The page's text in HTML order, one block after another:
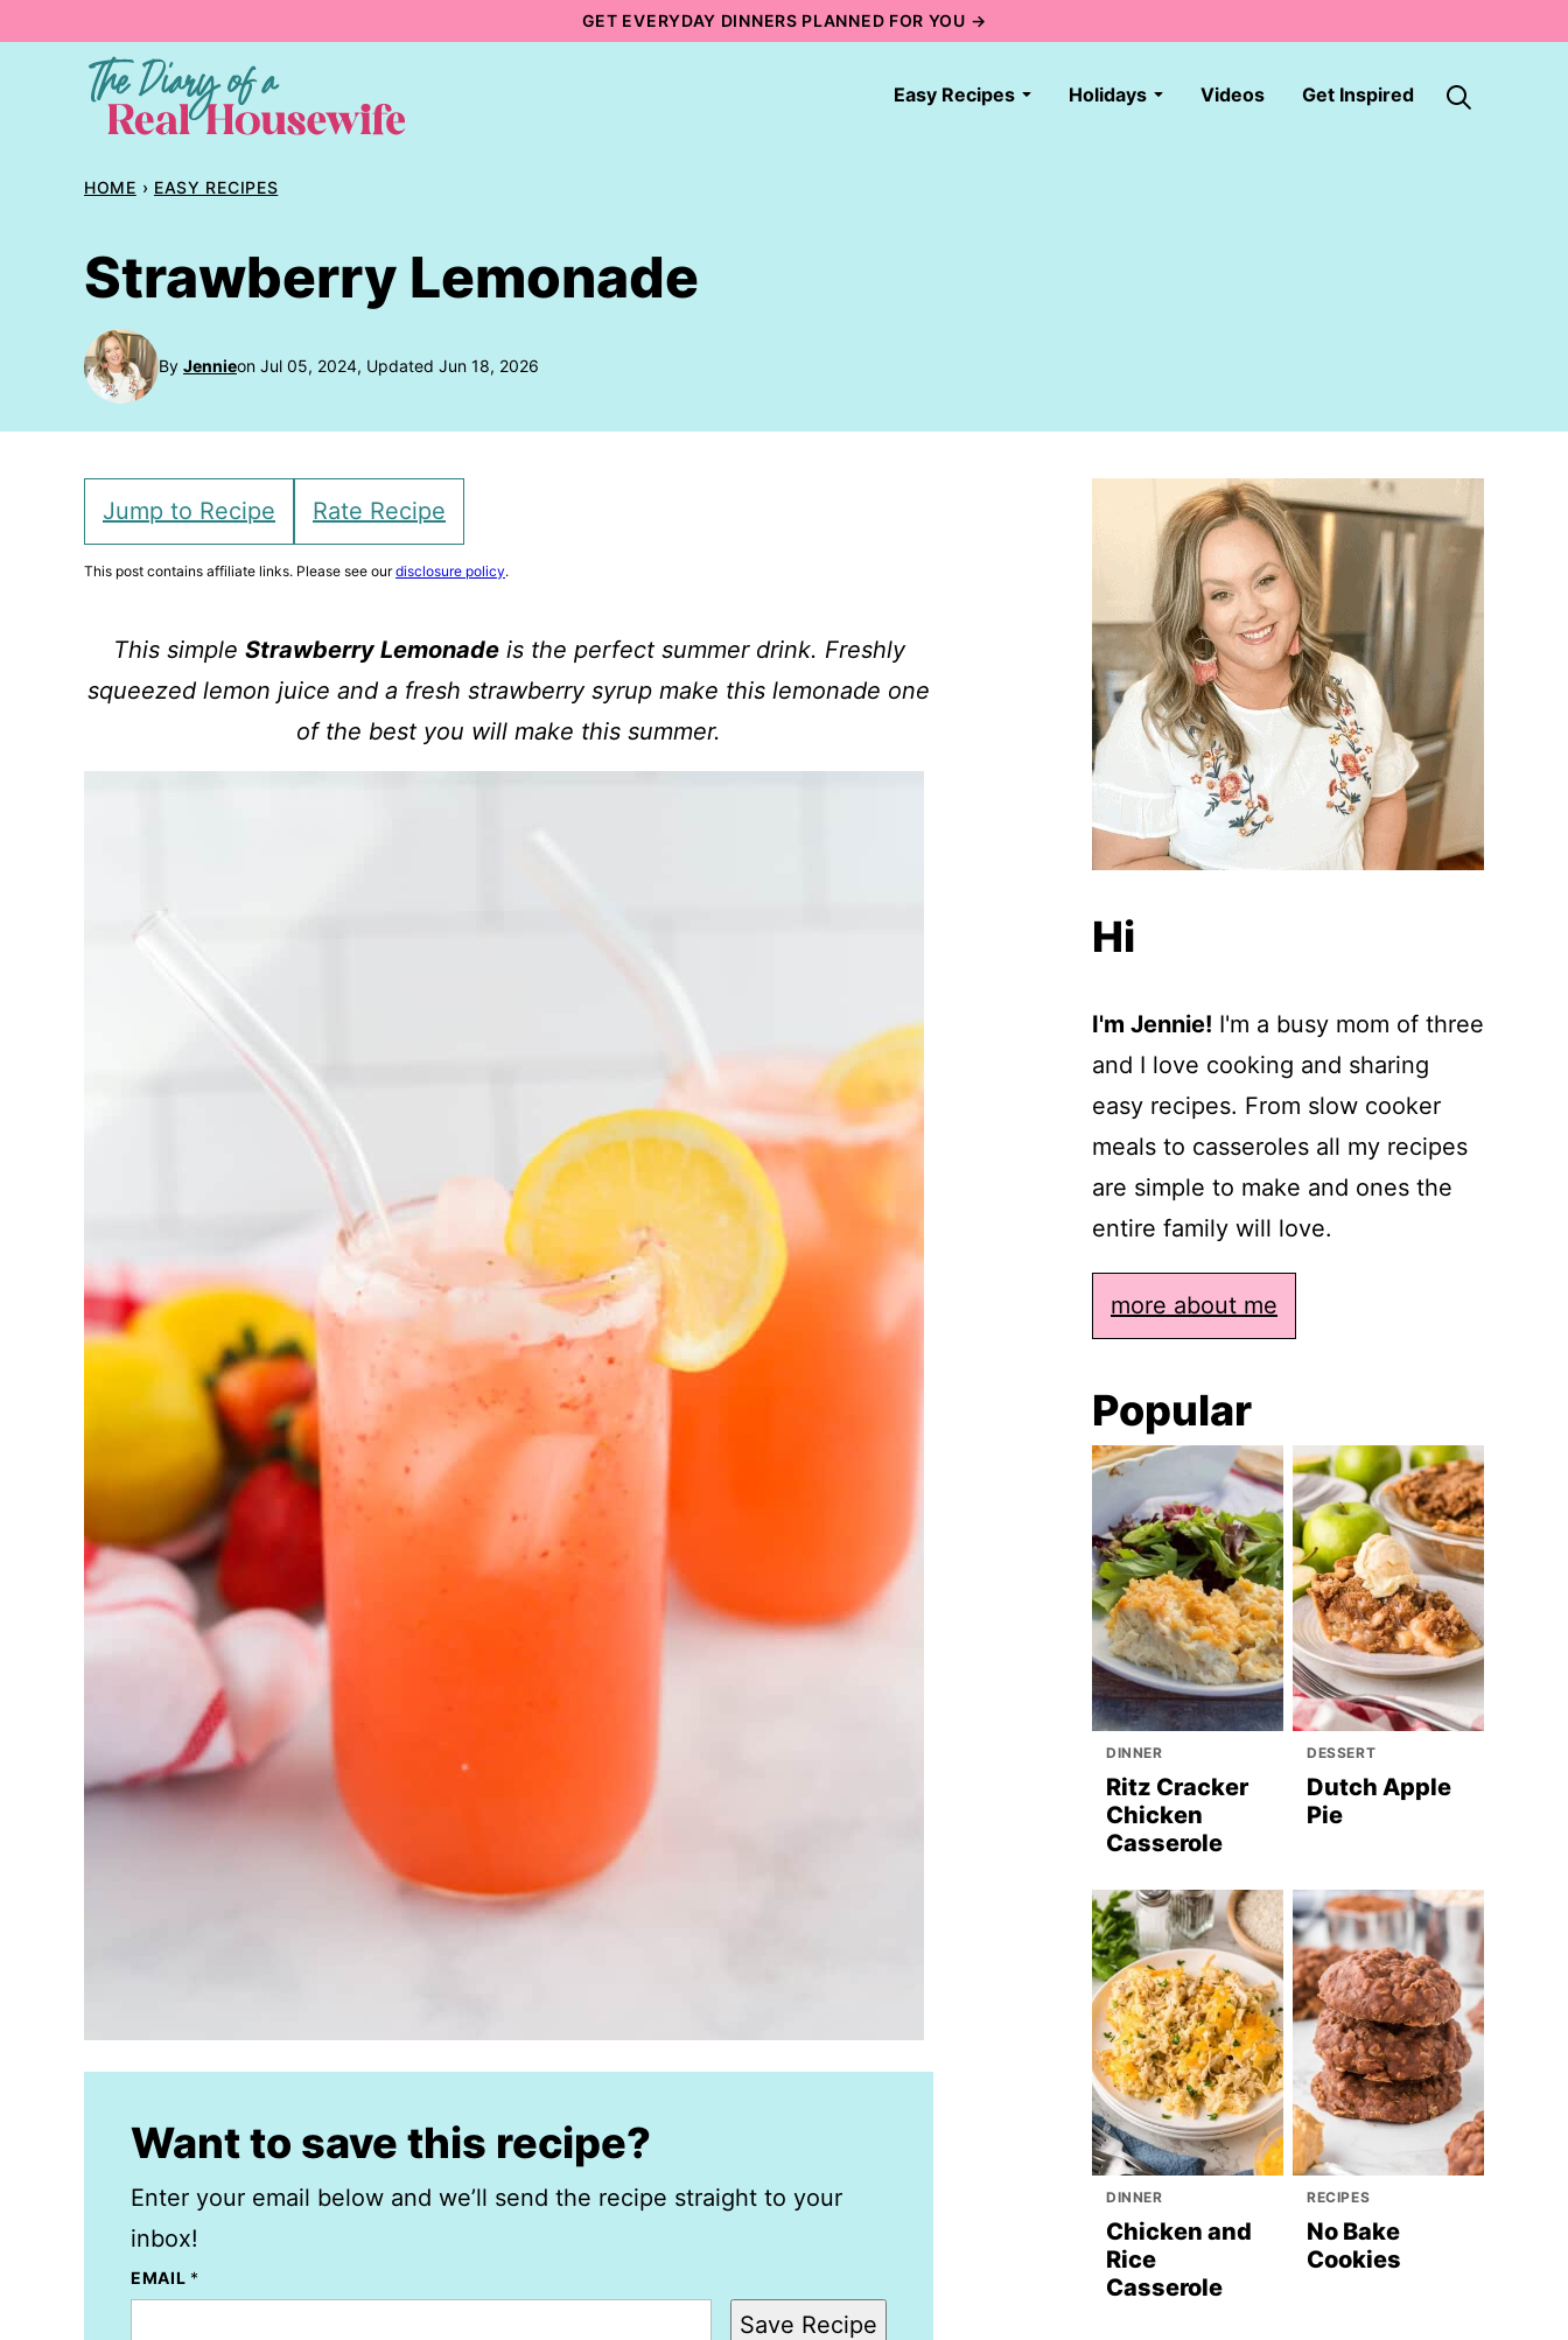
GET EVERYDAY DINNERS PLANNED FOR YOU →
Easy Recipes Holidays Videos Get Inspired
HOME › EASY RECIPES
Strawberry Lemonade
By Jennieon Jul 05, 2024, Updated Jun 18, 2026
Jump to Recipe Rate Recipe
This post contains affiliate links. Please see ourdisclosure policy.
This simple Strawberry Lemonadeis the perfect summer drink. Freshly
squeezed lemon juice and a fresh strawberry syrup make this lemonade one
of the best you will make this summer.
Want to save this recipe?
Enter your email below and we’ll send the recipe straight to your
inbox!
EMAIL *
Save Recipe
Hi
I'm Jennie! I'm a busy mom of three
and I love cooking and sharing
easy recipes. From slow cooker
meals to casseroles all my recipes
are simple to make and ones the
entire family will love.
more about me
Popular
DINNER
Ritz Cracker
Chicken
Casserole
DESSERT
Dutch Apple
Pie
DINNER
Chicken and
Rice
Casserole
RECIPES
No Bake
Cookies